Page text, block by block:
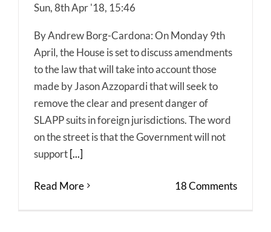
Sun, 8th Apr '18, 15:46
By Andrew Borg-Cardona: On Monday 9th
April, the House is set to discuss amendments
to the law that will take into account those
made by Jason Azzopardi that will seek to
remove the clear and present danger of
SLAPP suits in foreign jurisdictions. The word
on the street is that the Government will not
support[...]
Read More 18 Comments